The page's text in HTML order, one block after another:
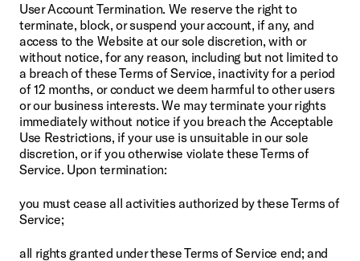
User Account Termination. We reserve the right to
terminate, block, or suspend your account, if any, and
access to the Website at our sole discretion, with or
without notice, for any reason, including but not limited to
a breach of these Terms of Service, inactivity for a period
of 12 months, or conduct we deem harmful to other users
or our business interests. We may terminate your rights
immediately without notice if you breach the Acceptable
Use Restrictions, if your use is unsuitable in our sole
discretion, or if you otherwise violate these Terms of
Service. Upon termination:
you must cease all activities authorized by these Terms of
Service;
all rights granted under these Terms of Service end; and